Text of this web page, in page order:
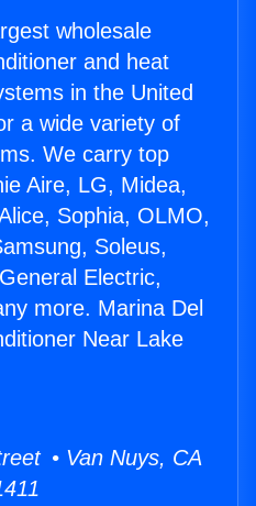
wholesale
and heat
in the United
a wide variety of
We carry top
Aire, LG, Midea,
Sophia, OLMO,
Soleus,
Electric,
more. Marina Del
Near Lake
• Van Nuys, CA